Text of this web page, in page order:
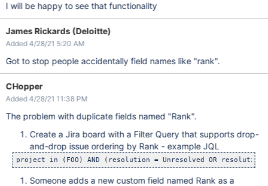
I will be happy to see that functionality
James Rickards (Deloitte)
Added 4/28/21 5:20 AM
Got to stop people accidentally field names like "rank".
CHopper
Added 4/28/21 11:38 PM
The problem with duplicate fields named "Rank".
Create a Jira board with a Filter Query that supports drop-
and-drop issue ordering by Rank - example JQL
project in (FOO) AND (resolution = Unresolved OR resolution
Someone adds a new custom field named Rank as a